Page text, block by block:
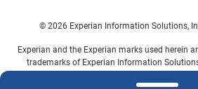
© 2026 Experian Information Solutions,
Experian and the Experian marks used herein
trademarks of Experian Information